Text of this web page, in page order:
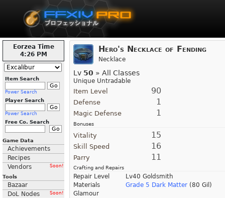
Eorzea Time
4:26 PM
Item Search
Power Search
Player Search
Power Search
Free Co. Search
Game Data
Achievements
Recipes
Vendors
Soon!
Tools
Bazaar
DoL Nodes
Soon!
Hero's Necklace of Fending
Necklace
Lv 50 » All Classes
Unique Untradable
Item Level 90
Defense 1
Magic Defense 1
Bonuses
Vitality 15
Skill Speed 16
Parry 11
Crafting and Repairs
Repair Level
Lv40 Goldsmith
Materials
Grade 5 Dark Matter (80 Gil)
Glamour